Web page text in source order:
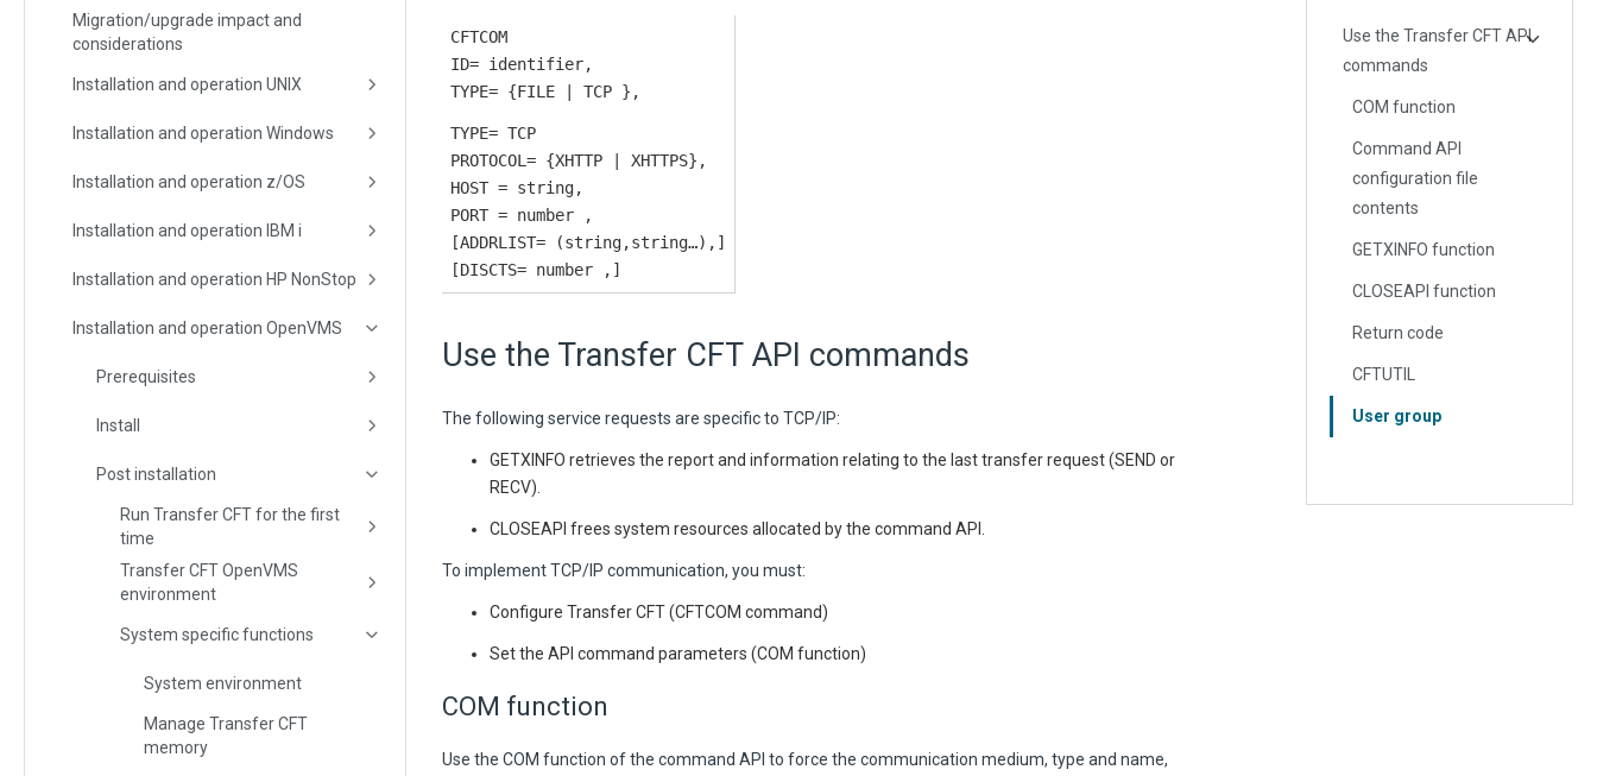
Migration/upgrade impact and
considerations
Installation and operation UNIX
Installation and operation Windows
Installation and operation z/OS
Installation and operation IBM i
Installation and operation HP NonStop
Installation and operation OpenVMS
Prerequisites
Install
Post installation
Run Transfer CFT for the first
time
Transfer CFT OpenVMS
environment
System specific functions
System environment
Manage Transfer CFT
memory
CFTCOM
ID= identifier,
TYPE= {FILE | TCP },
TYPE= TCP
PROTOCOL= {XHTTP | XHTTPS},
HOST = string,
PORT = number ,
[ADDRLIST= (string,string…),]
[DISCTS= number ,]
Use the Transfer CFTAPI commands
The following service requests are specific to TCP/IP:
GETXINFO retrieves the report and information relating to the last transfer request (SEND or
RECV).
CLOSEAPI frees system resources allocated by the command API.
To implement TCP/IP communication, you must:
Configure Transfer CFT (CFTCOM command)
Set the API command parameters (COM function)
COM function
Use the COM function of the command API to force the communication medium, type and name,
Use the Transfer CFT API
commands
COM function
Command API
configuration file
contents
GETXINFO function
CLOSEAPI function
Return code
CFTUTIL
User group